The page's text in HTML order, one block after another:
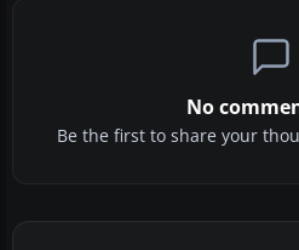
No
Be the first to share your